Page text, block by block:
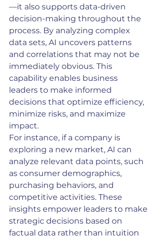
—it also supports data-driven
decision-making throughout the
process. By analyzing complex
data sets, AI uncovers patterns
and correlations that may not be
immediately obvious. This
capability enables business
leaders to make informed
decisions that optimize efficiency,
minimize risks, and maximize
impact.
For instance, if a company is
exploring a new market, AI can
analyze relevant data points, such
as consumer demographics,
purchasing behaviors, and
competitive activities. These
insights empower leaders to make
strategic decisions based on
factual data rather than intuition